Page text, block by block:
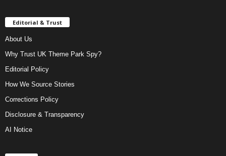
Editorial & Trust
About Us
Why Trust UK Theme Park Spy?
Editorial Policy
How We Source Stories
Corrections Policy
Disclosure & Transparency
AI Notice